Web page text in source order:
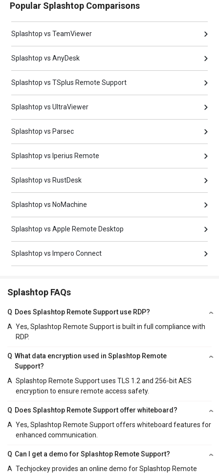
Popular Splashtop Comparisons
Splashtop vs TeamViewer
Splashtop vs AnyDesk
Splashtop vs TSplus Remote Support
Splashtop vs UltraViewer
Splashtop vs Parsec
Splashtop vs Iperius Remote
Splashtop vs RustDesk
Splashtop vs NoMachine
Splashtop vs Apple Remote Desktop
Splashtop vs Impero Connect
Splashtop FAQs
Q Does Splashtop Remote Support use RDP?
A Yes, Splashtop Remote Support is built in full compliance with
RDP.
Q What data encryption used in Splashtop Remote
Support?
A Splashtop Remote Support uses TLS 1.2 and 256-bit AES
encryption to ensure remote access safety.
Q Does Splashtop Remote Support offer whiteboard?
A Yes, Splashtop Remote Support offers whiteboard features for
enhanced communication.
Q Can I get a demo for Splashtop Remote Support?
A Techjockey provides an online demo for Splashtop Remote